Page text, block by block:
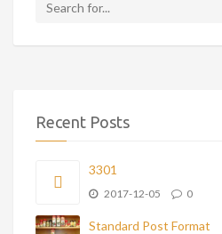
Recent Posts
3301
2017-12-05 0
Standard Post Format